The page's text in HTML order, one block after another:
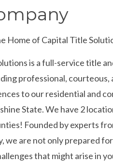
Home of Capital Title
is a full-service title
professional, courteous,
to our residential and
State. We have 2
Founded by experts
we are not only prepared
that might arise in